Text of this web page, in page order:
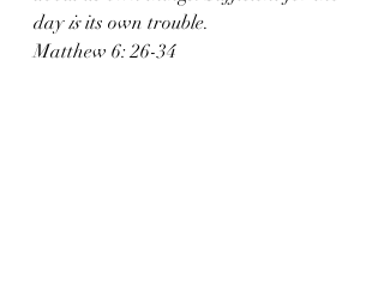
day is its own trouble.
Matthew 6: 26-34